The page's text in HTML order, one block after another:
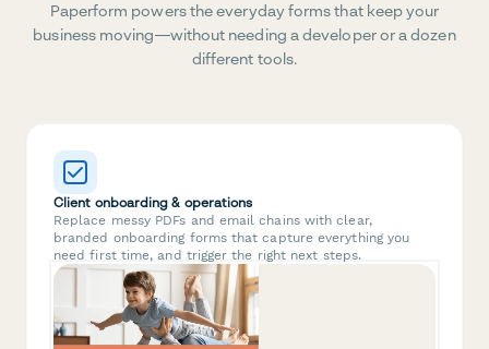
Paperform powers the everyday forms that keep your
business moving—without needing a developer or a dozen
different tools.
Client onboarding & operations
Replace messy PDFs and email chains with clear,
branded onboarding forms that capture everything you
need first time, and trigger the right next steps.